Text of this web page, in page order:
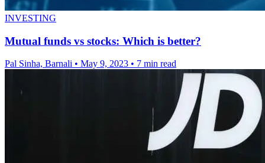
INVESTING
Mutual funds vs stocks: Which is better?
Pal Sinha, Barnali • May 9, 2023 • 7 min read